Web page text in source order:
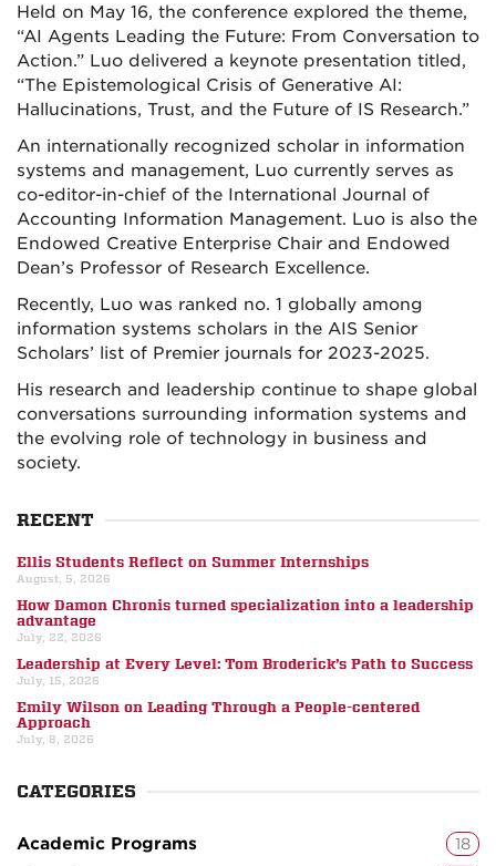
Held on May 16, the conference explored the theme,
“AI Agents Leading the Future: From Conversation to
Action.” Luo delivered a keynote presentation titled,
“The Epistemological Crisis of Generative AI:
Hallucinations, Trust, and the Future of IS Research.”
An internationally recognized scholar in information
systems and management, Luo currently serves as
co-editor-in-chief of the International Journal of
Accounting Information Management. Luo is also the
Endowed Creative Enterprise Chair and Endowed
Dean’s Professor of Research Excellence.
Recently, Luo was ranked no. 1 globally among
information systems scholars in the AIS Senior
Scholars’ list of Premier journals for 2023-2025.
His research and leadership continue to shape global
conversations surrounding information systems and
the evolving role of technology in business and
society.
RECENT
Ellis Students Reflect on Summer Internships
August, 5, 2026
How Damon Chronis turned specialization into a leadership
advantage
July, 22, 2026
Leadership at Every Level: Tom Broderick’s Path to Success
July, 15, 2026
Emily Wilson on Leading Through a People-centered
Approach
July, 8, 2026
CATEGORIES
Academic Programs 18